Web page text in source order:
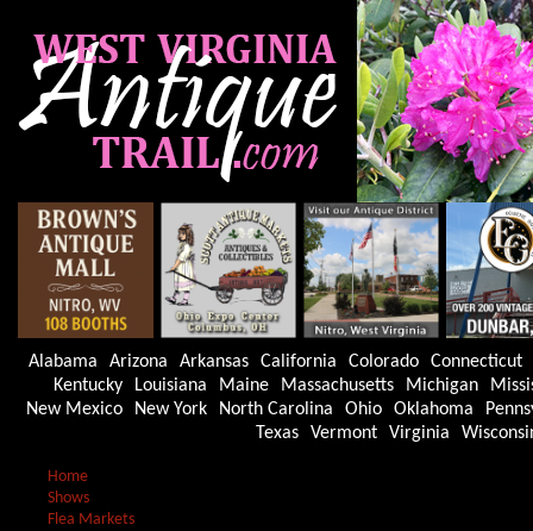
Alabama Arizona Arkansas California Colorado
Connecticut
Kentucky
Louisiana Maine Massachusetts Michigan
New Mexico
New York North Carolina Ohio Oklahoma
Texas
Vermont Virginia
Home
Shows
Flea Markets